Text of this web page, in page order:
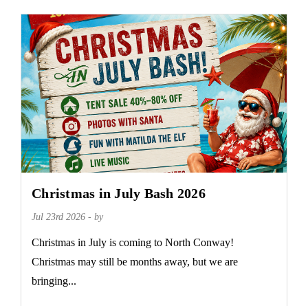
Christmas in July Bash 2026
Jul 23rd 2026 - by
Christmas in July is coming to North Conway!
Christmas may still be months away, but we are
bringing...